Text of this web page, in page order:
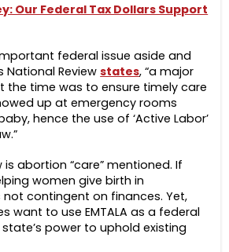
Our Federal Tax Dollars Support
federal issue aside and
National Reviewstates, “a major
the time was to ensure timely care
up at emergency rooms
hence the use of ‘Active Labor’
is abortion “care” mentioned. If
women give birth in
contingent on finances. Yet,
want to use EMTALA as a federal
power to uphold existing